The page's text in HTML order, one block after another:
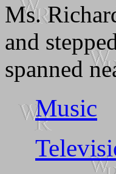
Ms.
and
spanned
Music